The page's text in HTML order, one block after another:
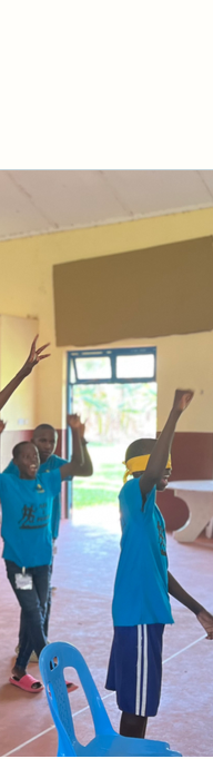
revealed it to us by
people say things
are higher than our
These types of
for us who have
the Lord of our
alienated from Him
And third, we were
Christ, God
is perfect in all that
are final. A
sin death. It's
and not the
Father and the
is that Jesus
have
separated
on the earth to find